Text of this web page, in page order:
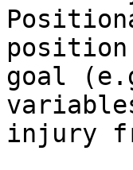
goal
injury